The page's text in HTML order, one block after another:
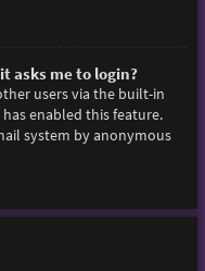
asks me to login?
users via the built-in
enabled this feature.
system by anonymous